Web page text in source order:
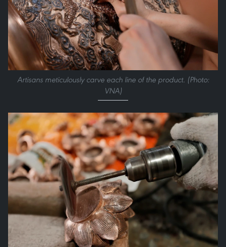
Artisans meticulously carve each line of the product. (Photo:
VNA)